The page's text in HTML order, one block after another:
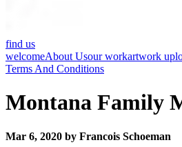
find us
welcomeAbout Usour workartwork
Terms And Conditions
Montana Family
Mar 6, 2020 by Francois Schoeman